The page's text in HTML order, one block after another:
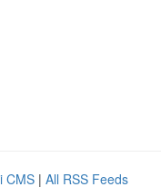
CMS | All RSS Feeds